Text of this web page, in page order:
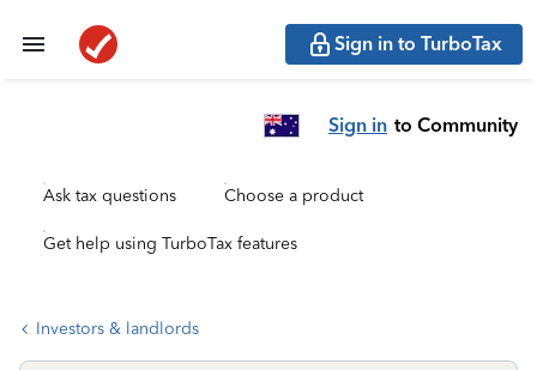
Sign in to TurboTax
Sign in to Community
Ask tax questions Choose a product
Get help using TurboTax features
Investors & landlords